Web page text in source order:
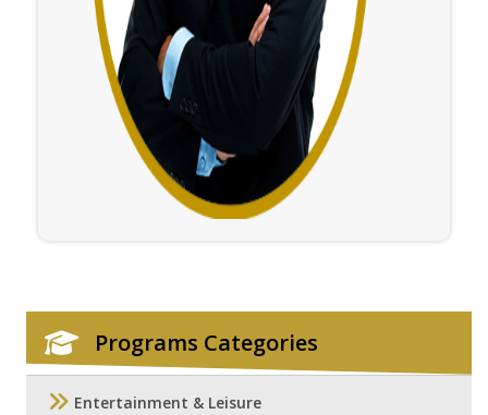
Programs Categories
Entertainment & Leisure